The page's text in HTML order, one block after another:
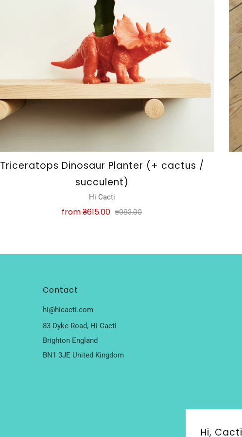
Triceratops Dinosaur Planter (+ cactus /
succulent)
Hi Cacti
from₴615.00 ₴983.00
Contact
hi@hicacti.com
83 Dyke Road, Hi Cacti
Brighton England
BN1 3JE United Kingdom
Hi, Cacti